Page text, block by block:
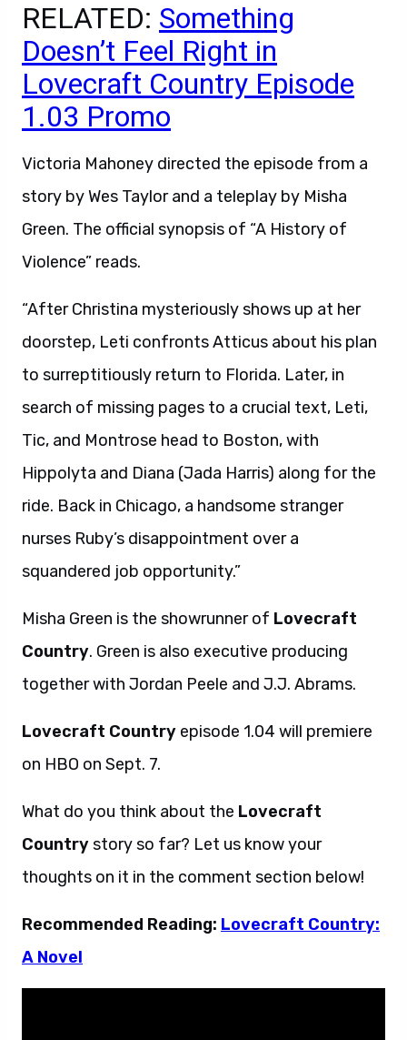
RELATED: Something
Doesn’t Feel Right in
Lovecraft Country Episode
1.03 Promo
Victoria Mahoney directed the episode from a
story by Wes Taylor and a teleplay by Misha
Green. The official synopsis of “A History of
Violence” reads.
“After Christina mysteriously shows up at her
doorstep, Leti confronts Atticus about his plan
to surreptitiously return to Florida. Later, in
search of missing pages to a crucial text, Leti,
Tic, and Montrose head to Boston, with
Hippolyta and Diana (Jada Harris) along for the
ride. Back in Chicago, a handsome stranger
nurses Ruby’s disappointment over a
squandered job opportunity.”
Misha Green is the showrunner of Lovecraft
Country. Green is also executive producing
together with Jordan Peele and J.J. Abrams.
Lovecraft Country episode 1.04 will premiere
on HBO on Sept. 7.
What do you think about the Lovecraft
Countrystory so far? Let us know your
thoughts on it in the comment section below!
Recommended Reading: Lovecraft Country:
A Novel